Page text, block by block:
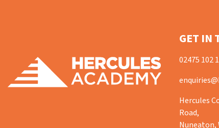
GET IN
02475 102
Hercules
Road,
Nuneaton,